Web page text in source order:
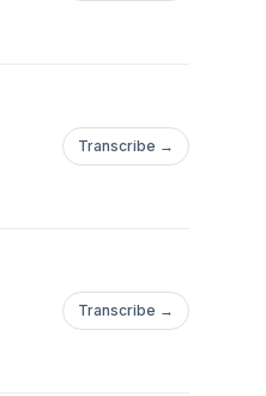
Transcribe →
Transcribe →